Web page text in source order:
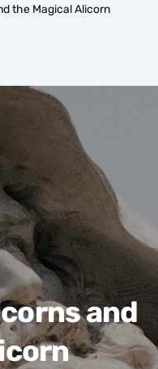
the Magical Alicorn
and